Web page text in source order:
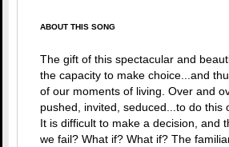
ABOUT THIS SONG
The gift of this spectacular and
the capacity to make choice...and
of our moments of living. Over and
pushed, invited, seduced...to do
It is difficult to make a decision, and
we fail? What if? What if? The